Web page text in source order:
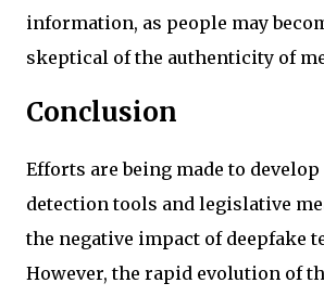
information, as people may
skeptical of the authenticity of
Conclusion
Efforts are being made to develop
detection tools and legislative
the negative impact of deepfake
However, the rapid evolution of